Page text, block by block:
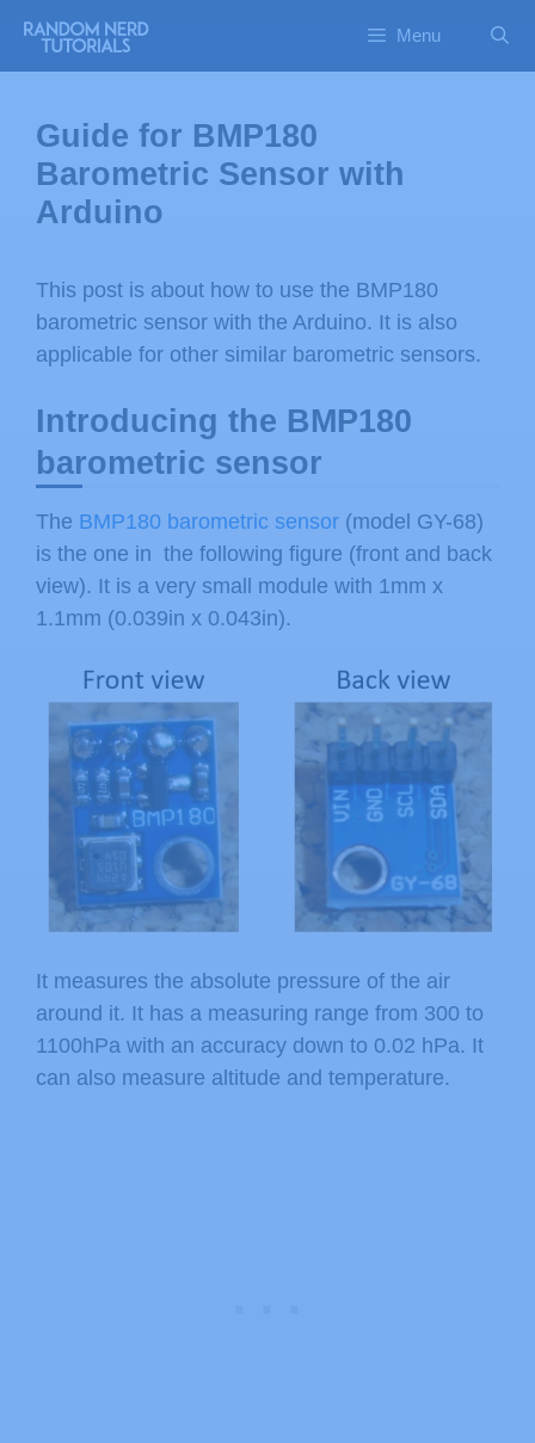
Menu
Guide for BMP180
Barometric Sensor with
Arduino
This post is about how to use the BMP180
barometric sensor with the Arduino. It is also
applicable for other similar barometric sensors.
Introducing the BMP180
barometric sensor
The BMP180 barometric sensor (model GY-68)
is the one in the following figure (front and back
view). It is a very small module with 1mm x
1.1mm (0.039in x 0.043in).
It measures the absolute pressure of the air
around it. It has a measuring range from 300 to
1100hPa with an accuracy down to 0.02 hPa. It
can also measure altitude and temperature.